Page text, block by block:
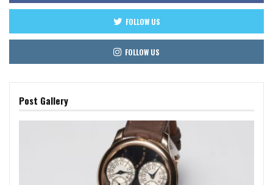
FOLLOW US
FOLLOW US
Post Gallery